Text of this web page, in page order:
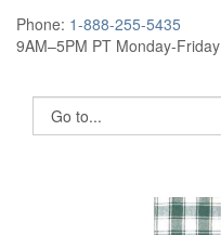
Phone: 1-888-255-5435
9AM–5PM PT Monday-Friday